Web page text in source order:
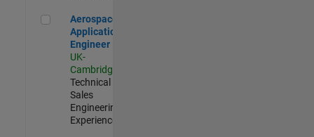
Aerospace Application Engineer
Aerospace
Application
Engineer
UK-
Cambridge
Technical
Sales
Engineering |
Experienced